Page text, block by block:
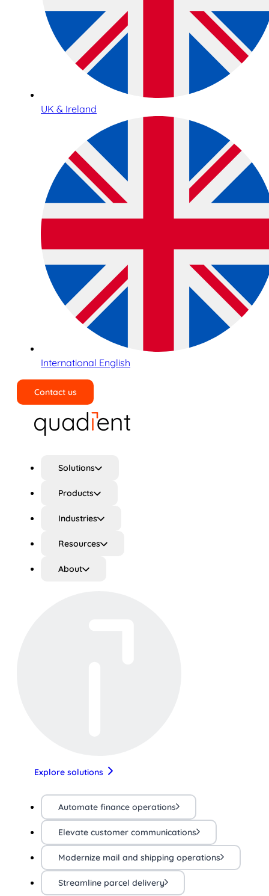
UK & Ireland
International English
Contact us
Solutions
Products
Industries
Resources
About
Explore solutions
Automate finance operations
Elevate customer communications
Modernize mail and shipping operations
Streamline parcel delivery